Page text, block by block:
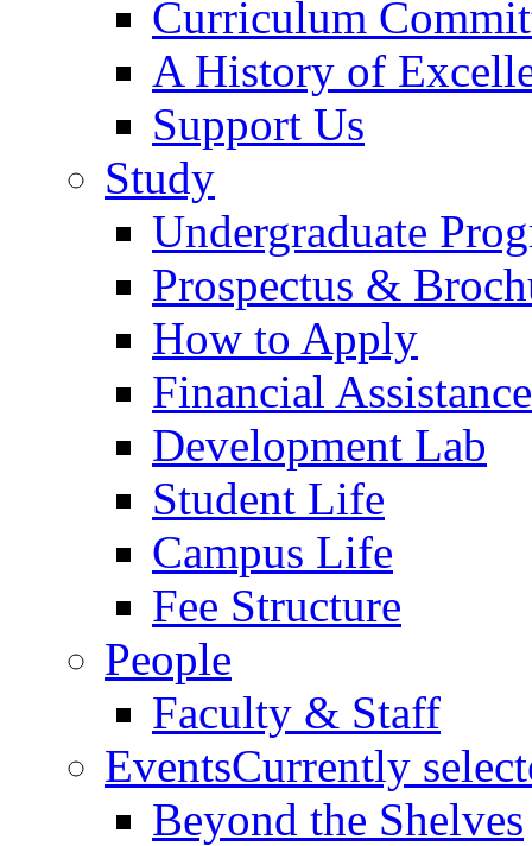
Curriculum
A History of
Support Us
Study
Undergraduate
Prospectus &
How to Apply
Financial Assistance
Development Lab
Student Life
Campus Life
Fee Structure
People
Faculty & Staff
EventsCurrently
Beyond the Shelves